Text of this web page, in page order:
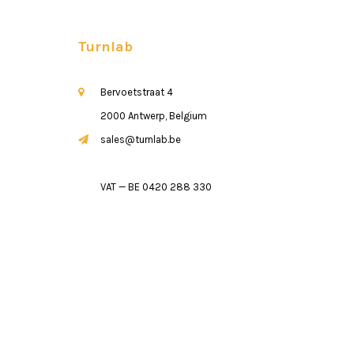
Turnlab
Bervoetstraat 4
2000 Antwerp, Belgium
sales@turnlab.be
VAT — BE 0420 288 330